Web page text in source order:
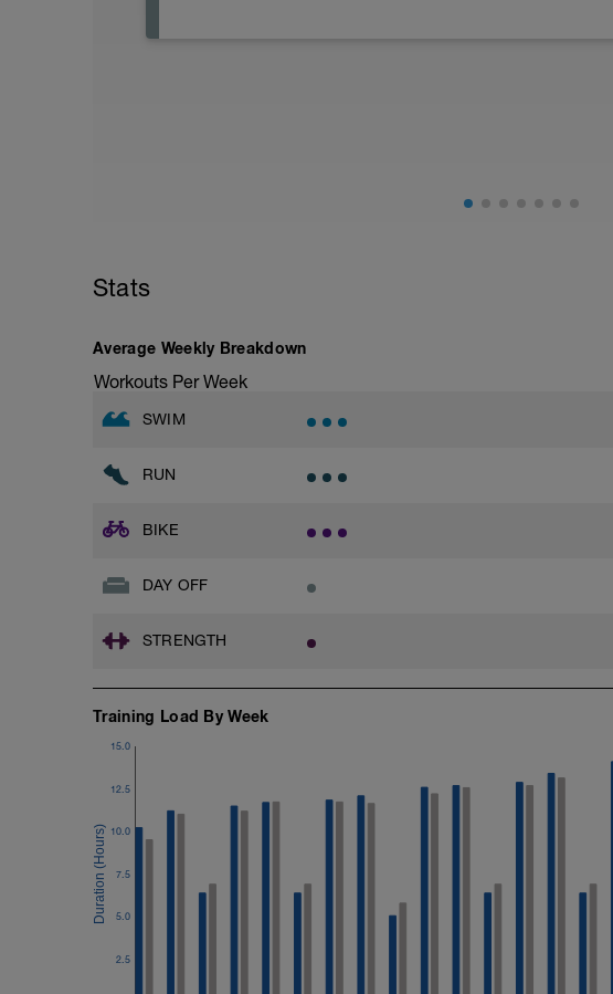
Stats
Average Weekly Breakdown
Workouts Per Week
SWIM
RUN
BIKE
DAY OFF
STRENGTH
Training Load By Week
2.5
5.0
7.5
10.0
12.5
15.0